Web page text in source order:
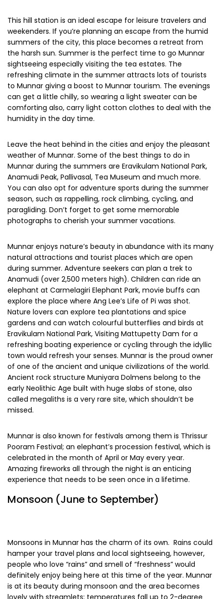
This hill station is an ideal escape for leisure travelers and
weekenders. If you’re planning an escape from the humid
summers of the city, this place becomes a retreat from
the harsh sun. Summer is the perfect time to go Munnar
sightseeing especially visiting the tea estates. The
refreshing climate in the summer attracts lots of tourists
to Munnar giving a boost to Munnar tourism. The evenings
can get a little chilly, so wearing a light sweater can be
comforting also, carry light cotton clothes to deal with the
humidity in the day time.
Leave the heat behind in the cities and enjoy the pleasant
weather of Munnar. Some of the best things to do in
Munnar during the summers are Eravikulam National Park,
Anamudi Peak, Pallivasal, Tea Museum and much more.
You can also opt for adventure sports during the summer
season, such as rappelling, rock climbing, cycling, and
paragliding. Don’t forget to get some memorable
photographs to cherish your summer vacations.
Munnar enjoys nature’s beauty in abundance with its many
natural attractions and tourist places which are open
during summer. Adventure seekers can plan a trek to
Anamudi (over 2,500 meters high). Children can ride an
elephant at Carmelagiri Elephant Park, movie buffs can
explore the place where Ang Lee’s Life of Pi was shot.
Nature lovers can explore tea plantations and spice
gardens and can watch colourful butterflies and birds at
Eravikulam National Park, Visiting Mattupetty Dam for a
refreshing boating experience or cycling through the idyllic
town would refresh your senses. Munnar is the proud owner
of one of the ancient and unique civilizations of the world.
Ancient rock structure Muniyara Dolmens belong to the
early Neolithic Age built with huge slabs of stone, also
called megaliths is a very rare site, which shouldn’t be
missed.
Munnar is also known for festivals among them is Thrissur
Pooram Festival; an elephant’s procession festival, which is
celebrated in the month of April or May every year.
Amazing fireworks all through the night is an enticing
experience that needs to be seen once in a lifetime.
Monsoon (June to September)